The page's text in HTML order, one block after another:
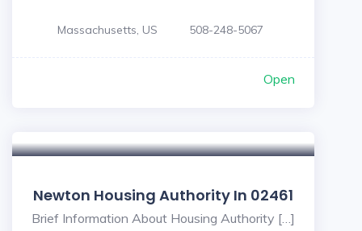
Massachusetts, US 508-248-5067
Open
Newton Housing Authority In 02461
Brief Information About Housing Authority […]